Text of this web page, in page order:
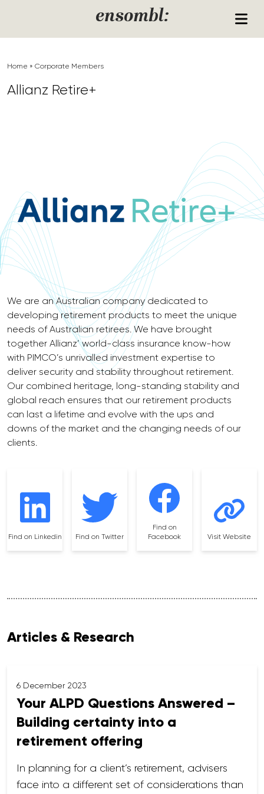
ensombl:
Home » Corporate Members
Allianz Retire+
We are an Australian company dedicated to
developing retirement products to meet the unique
needs of Australian retirees. We have brought
together Allianz’ world-class insurance know-how
with PIMCO’s unrivalled investment expertise to
deliver security and stability throughout retirement.
Our combined heritage, long-standing stability and
global reach ensures that our retirement products
can last a lifetime and evolve with the ups and
downs of the market and the changing needs of our
clients.
Find on Linkedin Find on Twitter
Find on
Facebook
Visit Website
Articles & Research
6 December 2023
Your ALPD Questions Answered –
Building certainty into a
retirement offering
In planning for a client’s retirement, advisers
face into a different set of considerations than